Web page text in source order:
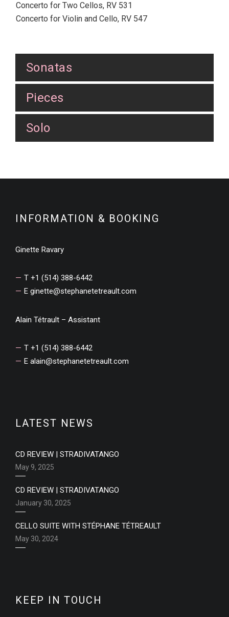
Concerto for Two Cellos, RV 531
Concerto for Violin and Cello, RV 547
Sonatas
Pieces
Solo
INFORMATION & BOOKING
Ginette Ravary
T +1 (514) 388-6442
E ginette@stephanetetreault.com
Alain Tétrault – Assistant
T +1 (514) 388-6442
E alain@stephanetetreault.com
LATEST NEWS
CD REVIEW | STRADIVATANGO
May 9, 2025
CD REVIEW | STRADIVATANGO
January 30, 2025
CELLO SUITE WITH STÉPHANE TÉTREAULT
May 30, 2024
KEEP IN TOUCH